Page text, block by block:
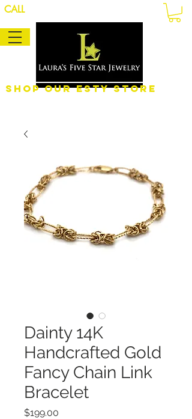
CALL
Shop Our eSty Store
Dainty 14K
Handcrafted Gold
Fancy Chain Link
Bracelet
$199.00